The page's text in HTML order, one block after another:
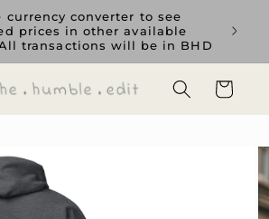
currency converter to see
prices in other available
transactions will be in BHD
Cart